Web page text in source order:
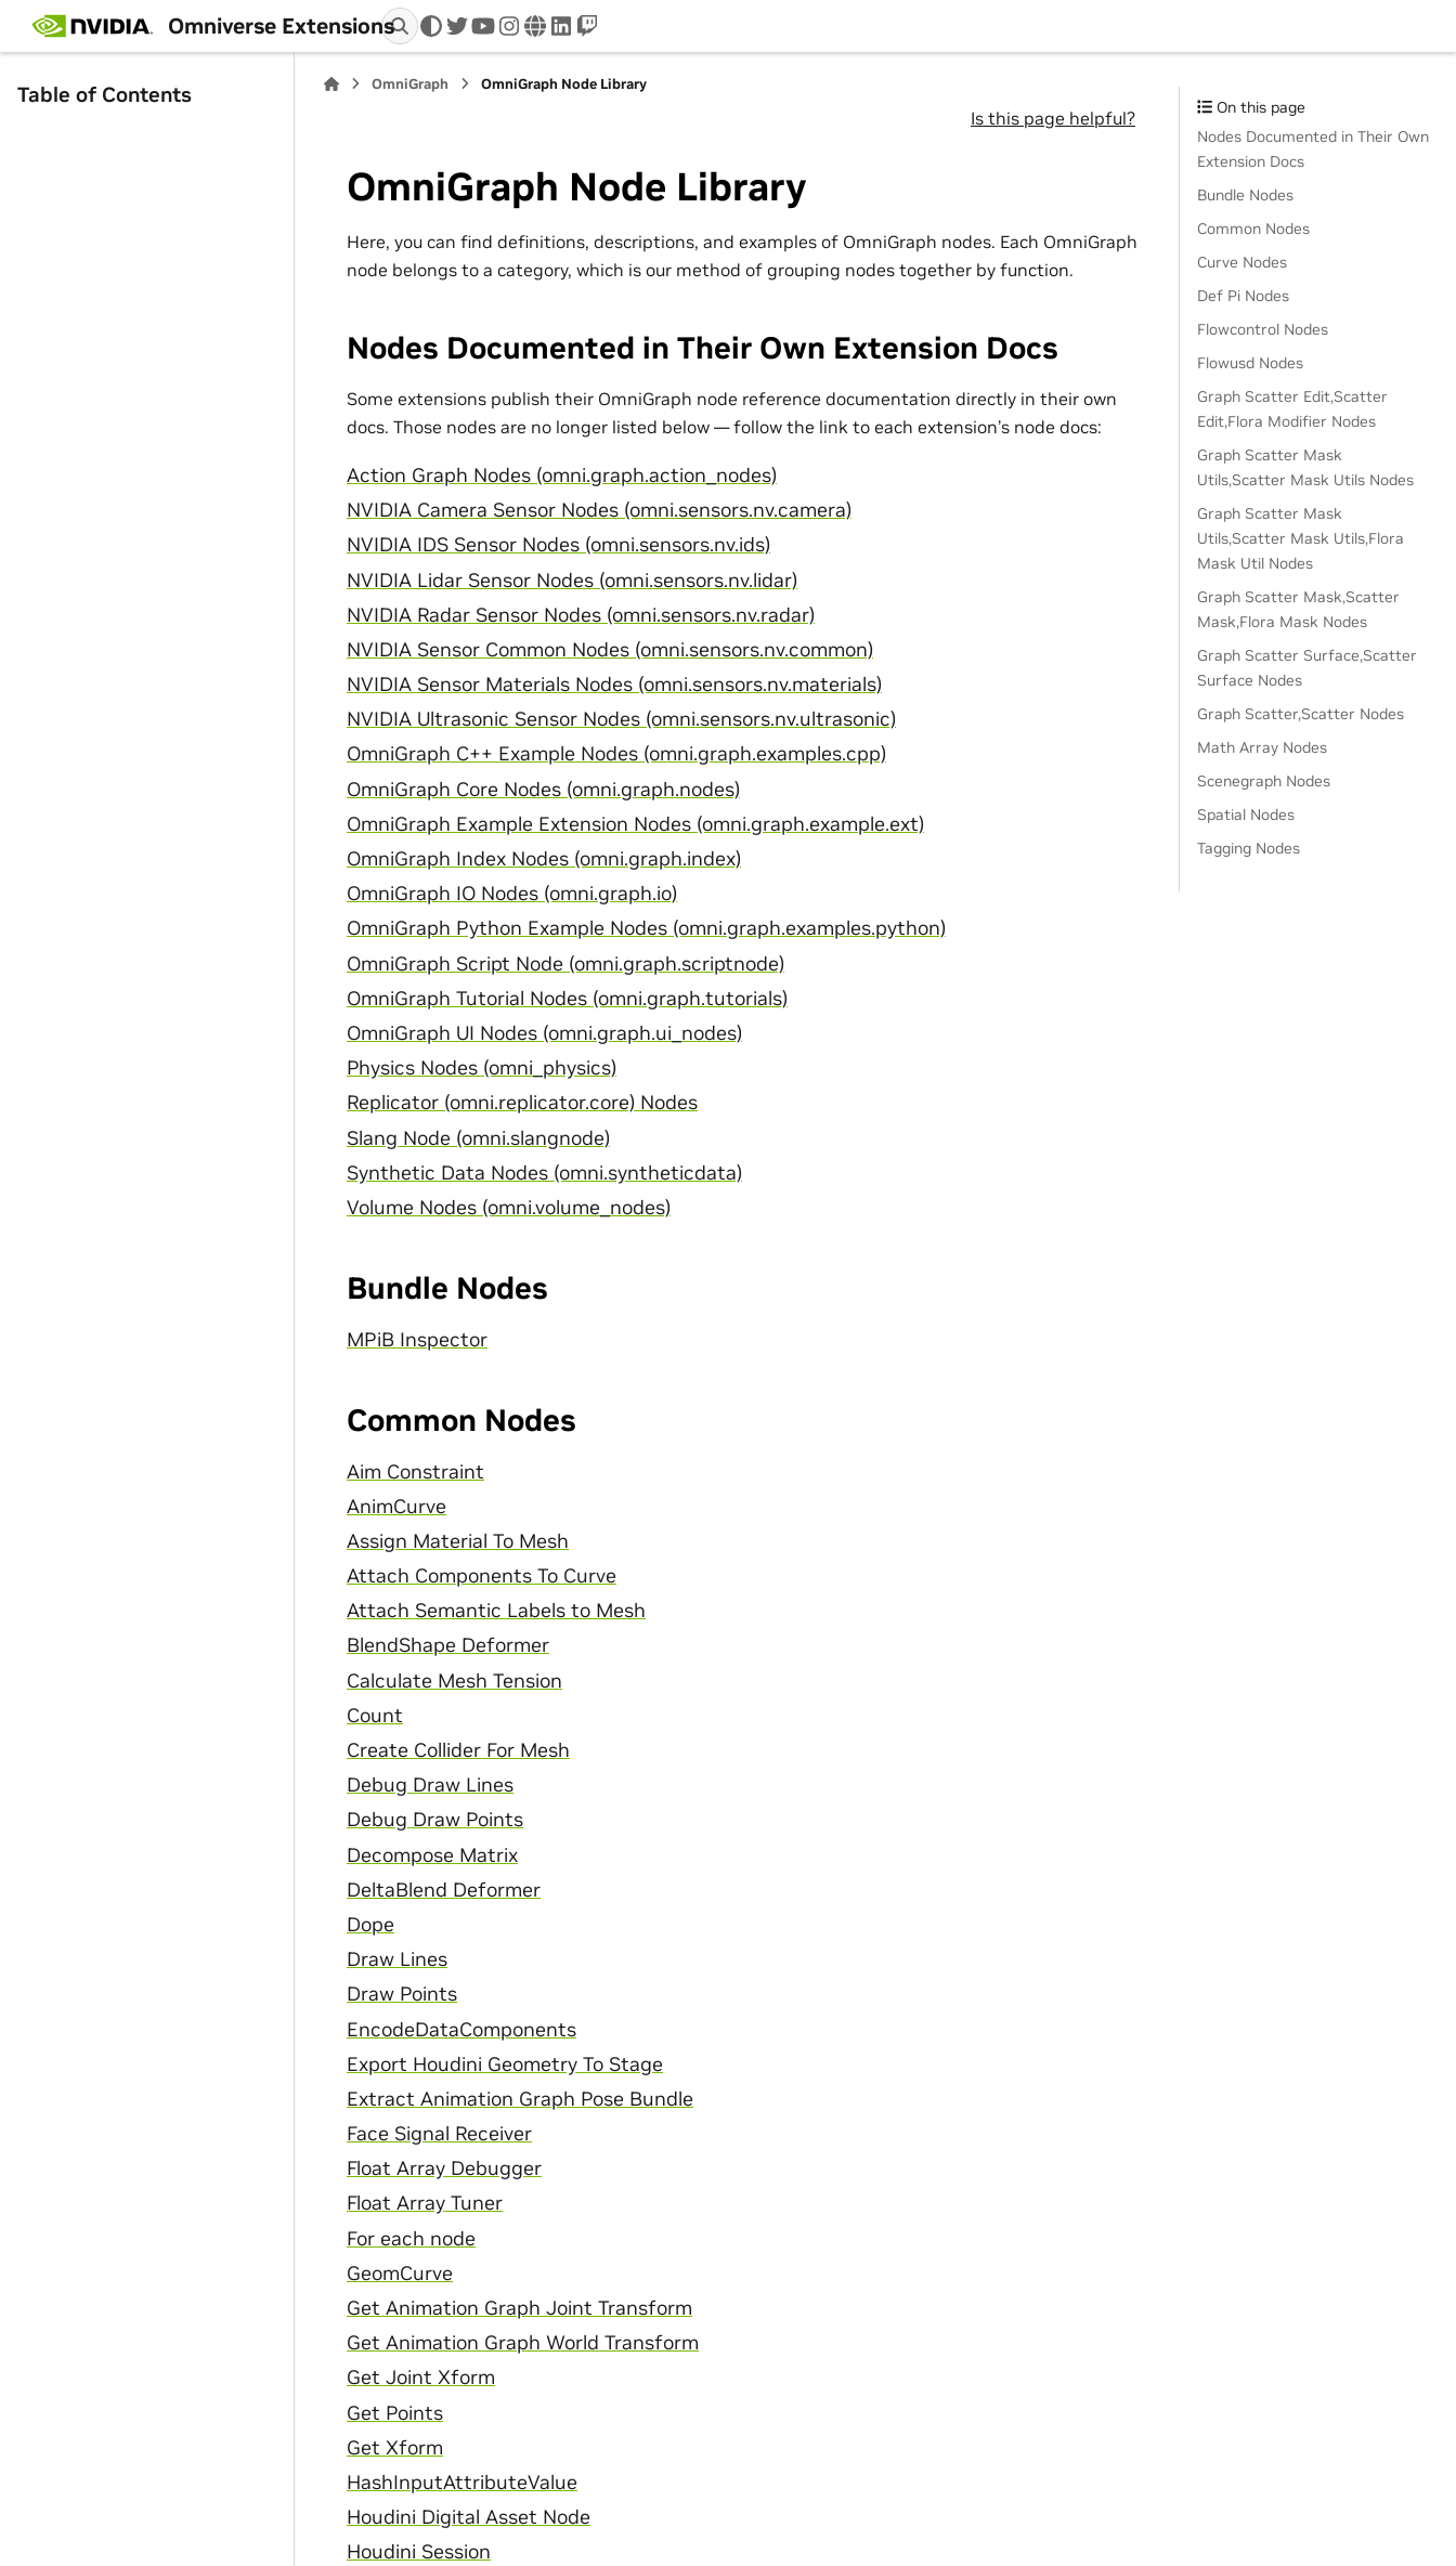
Omniverse Extensions twitteryoutube
instagram
wwwlinkedin
twitch
Table of Contents OmniGraph OmniGraph Node Library
Is this page helpful?
OmniGraph Node Library
Here, you can find definitions, descriptions, and examples of OmniGraph nodes. Each OmniGraph
node belongs to a category, which is our method of grouping nodes together by function.
Nodes Documented in Their Own Extension Docs
Some extensions publish their OmniGraph node reference documentation directly in their own
docs. Those nodes are no longer listed below — follow the link to each extension’s node docs:
Action Graph Nodes (omni.graph.action_nodes)
NVIDIA Camera Sensor Nodes (omni.sensors.nv.camera)
NVIDIA IDS Sensor Nodes (omni.sensors.nv.ids)
NVIDIA Lidar Sensor Nodes (omni.sensors.nv.lidar)
NVIDIA Radar Sensor Nodes (omni.sensors.nv.radar)
NVIDIA Sensor Common Nodes (omni.sensors.nv.common)
NVIDIA Sensor Materials Nodes (omni.sensors.nv.materials)
NVIDIA Ultrasonic Sensor Nodes (omni.sensors.nv.ultrasonic)
OmniGraph C++ Example Nodes (omni.graph.examples.cpp)
OmniGraph Core Nodes (omni.graph.nodes)
OmniGraph Example Extension Nodes (omni.graph.example.ext)
OmniGraph Index Nodes (omni.graph.index)
OmniGraph IO Nodes (omni.graph.io)
OmniGraph Python Example Nodes (omni.graph.examples.python)
OmniGraph Script Node (omni.graph.scriptnode)
OmniGraph Tutorial Nodes (omni.graph.tutorials)
OmniGraph UI Nodes (omni.graph.ui_nodes)
Physics Nodes (omni_physics)
Replicator (omni.replicator.core) Nodes
Slang Node (omni.slangnode)
Synthetic Data Nodes (omni.syntheticdata)
Volume Nodes (omni.volume_nodes)
Bundle Nodes
MPiB Inspector
Common Nodes
Aim Constraint
AnimCurve
Assign Material To Mesh
Attach Components To Curve
Attach Semantic Labels to Mesh
BlendShape Deformer
Calculate Mesh Tension
Count
Create Collider For Mesh
Debug Draw Lines
Debug Draw Points
Decompose Matrix
DeltaBlend Deformer
Dope
Draw Lines
Draw Points
EncodeDataComponents
Export Houdini Geometry To Stage
Extract Animation Graph Pose Bundle
Face Signal Receiver
Float Array Debugger
Float Array Tuner
For each node
GeomCurve
Get Animation Graph Joint Transform
Get Animation Graph World Transform
Get Joint Xform
Get Points
Get Xform
HashInputAttributeValue
Houdini Digital Asset Node
Houdini Session
On this page
Nodes Documented in Their Own
Extension Docs
Bundle Nodes
Common Nodes
Curve Nodes
Def Pi Nodes
Flowcontrol Nodes
Flowusd Nodes
Graph Scatter Edit,Scatter
Edit,Flora Modifier Nodes
Graph Scatter Mask
Utils,Scatter Mask Utils Nodes
Graph Scatter Mask
Utils,Scatter Mask Utils,Flora
Mask Util Nodes
Graph Scatter Mask,Scatter
Mask,Flora Mask Nodes
Graph Scatter Surface,Scatter
Surface Nodes
Graph Scatter,Scatter Nodes
Math Array Nodes
Scenegraph Nodes
Spatial Nodes
Tagging Nodes